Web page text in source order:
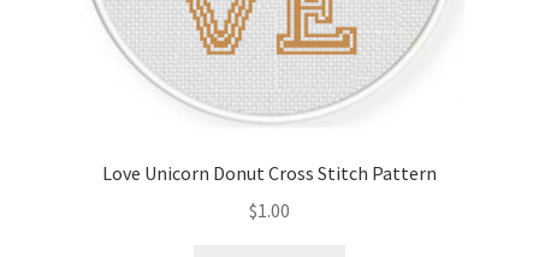
PreRegistration
RedditGroupSpecial
Love Unicorn Donut Cross Stitch Pattern
$1.00